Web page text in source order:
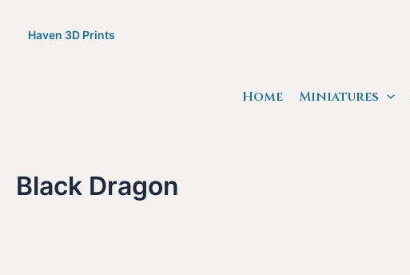
Haven 3D Prints
Home Miniatures
Black Dragon